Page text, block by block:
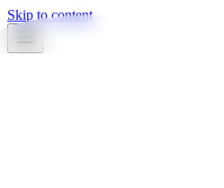
Skip to content